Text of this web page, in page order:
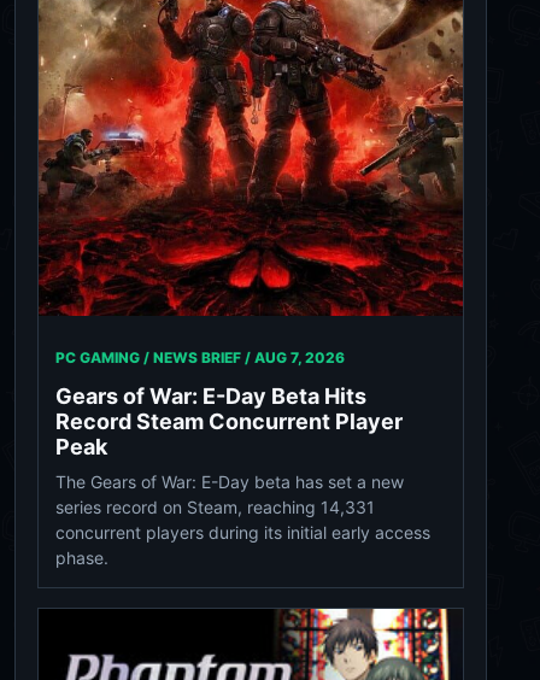
PC GAMING / NEWS BRIEF / AUG 7, 2026
Gears of War: E-Day Beta Hits
Record Steam Concurrent Player
Peak
The Gears of War: E-Day beta has set a new
series record on Steam, reaching 14,331
concurrent players during its initial early access
phase.